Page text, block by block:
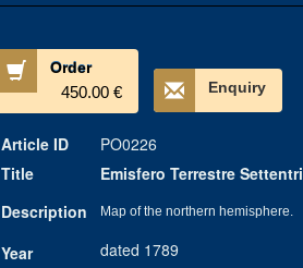
Order
450.00 € Enquiry
Article ID
PO0226
Title
Emisfero Terrestre
Description
Map of the northern hemisphere.
Year dated 1789